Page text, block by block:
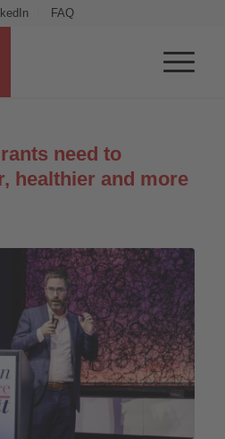
FAQ
need to
healthier and more